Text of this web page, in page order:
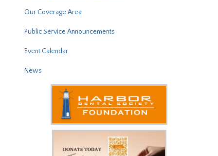
Our Coverage Area
Public Service Announcements
Event Calendar
News